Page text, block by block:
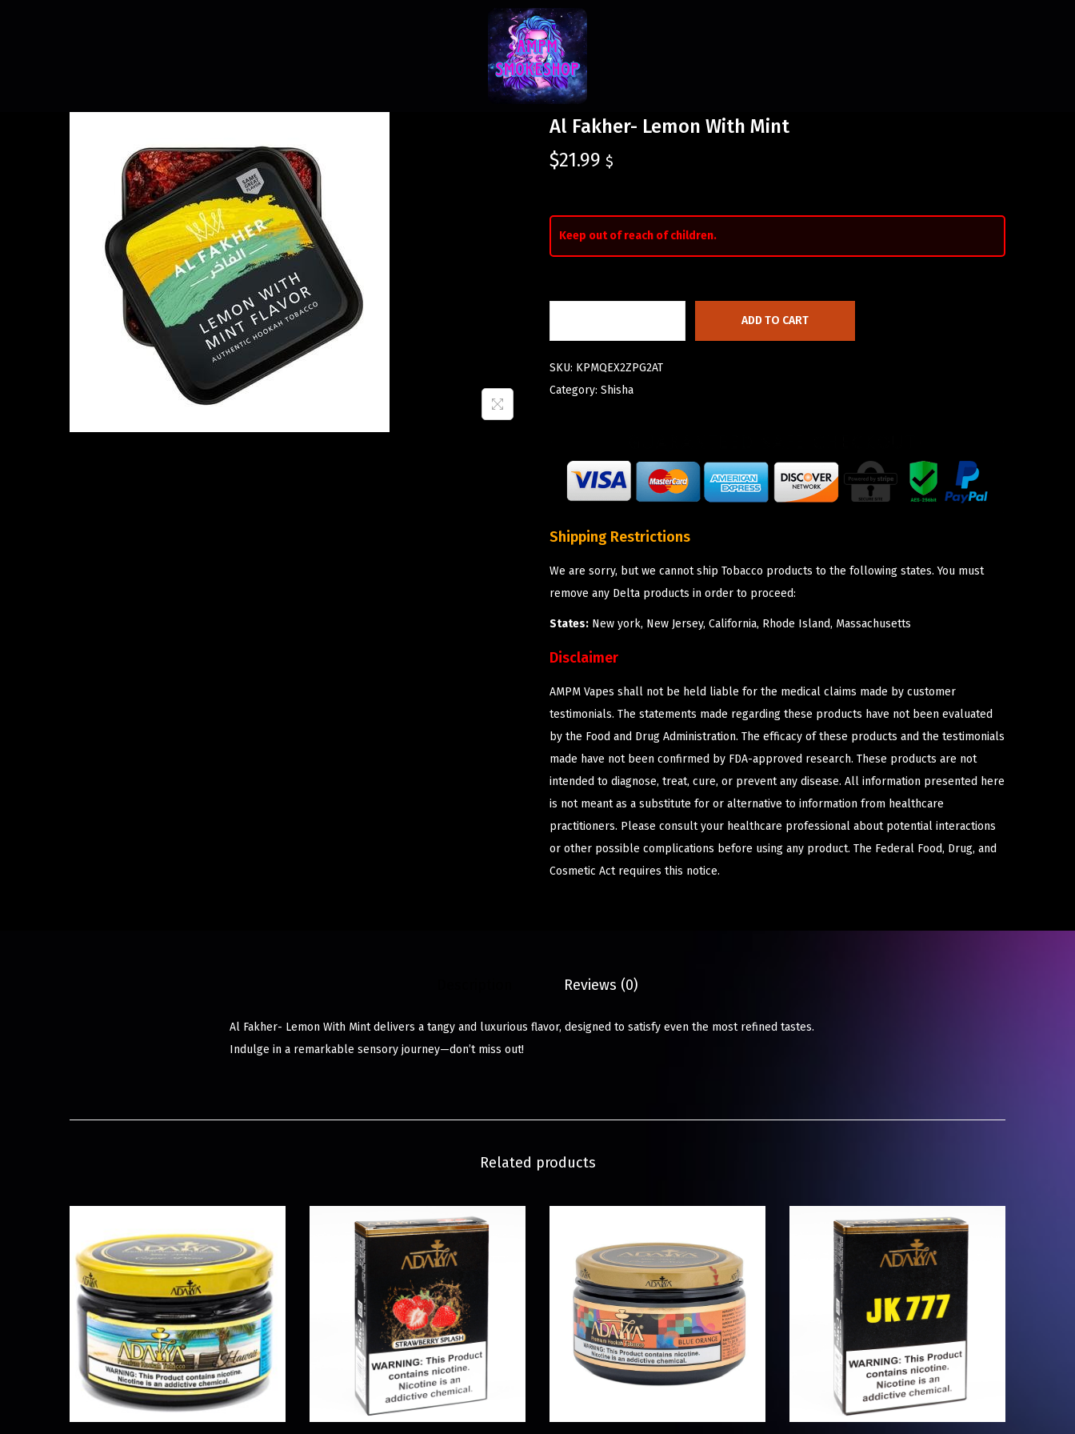
Al Fakher- Lemon With Mint
$21.99 $
Keep out of reach of children.
ADD TO CART
SKU: KPMQEX2ZPG2AT
Category: Shisha
Shipping Restrictions
We are sorry, but we cannot ship Tobacco products to the following states. You must
remove any Delta products in order to proceed:
States: New york, New Jersey, California, Rhode Island, Massachusetts
Disclaimer
AMPM Vapes shall not be held liable for the medical claims made by customer
testimonials. The statements made regarding these products have not been evaluated
by the Food and Drug Administration. The efficacy of these products and the testimonials
made have not been confirmed by FDA-approved research. These products are not
intended to diagnose, treat, cure, or prevent any disease. All information presented here
is not meant as a substitute for or alternative to information from healthcare
practitioners. Please consult your healthcare professional about potential interactions
or other possible complications before using any product. The Federal Food, Drug, and
Cosmetic Act requires this notice.
Reviews (0)
Al Fakher- Lemon With Mint delivers a tangy and luxurious flavor, designed to satisfy even the most refined tastes.
Indulge in a remarkable sensory journey—don’t miss out!
Related products